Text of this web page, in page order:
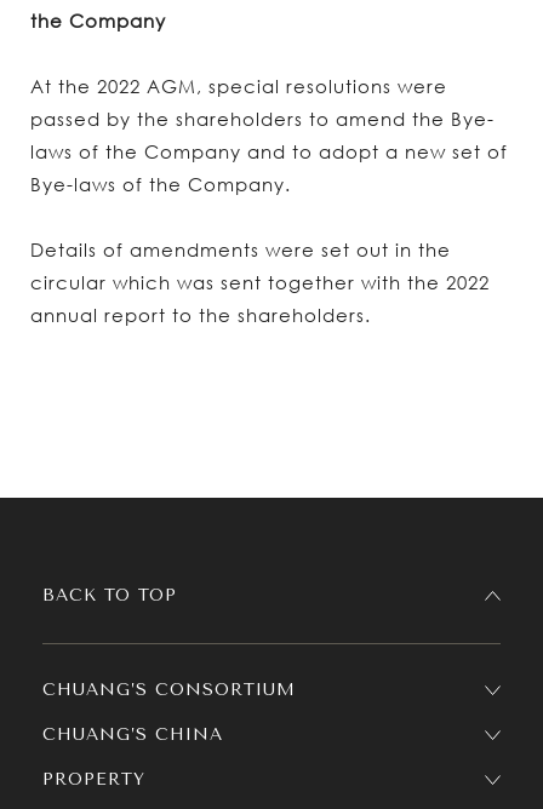
the Company
At the 2022 AGM, special resolutions were
passed by the shareholders to amend the Bye-
laws of the Company and to adopt a new set of
Bye-laws of the Company.
Details of amendments were set out in the
circular which was sent together with the 2022
annual report to the shareholders.
CHUANG’S CONSORTIUM
CHUANG’S CHINA
PROPERTY
BACK TO TOP